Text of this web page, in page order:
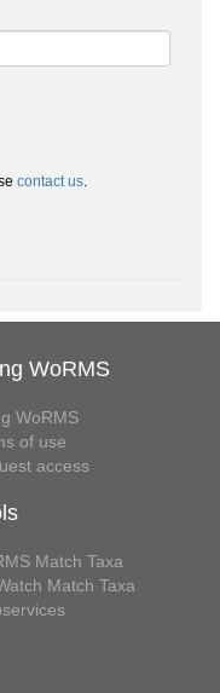
contact us.
WoRMS
WoRMS
of use
access
Match Taxa
Match Taxa